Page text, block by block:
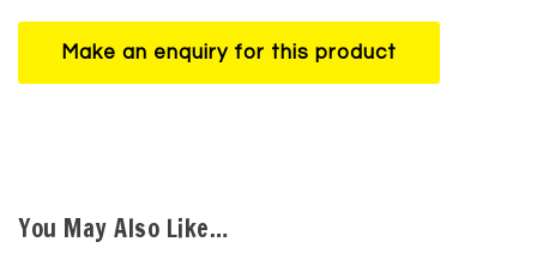
You May Also Like…